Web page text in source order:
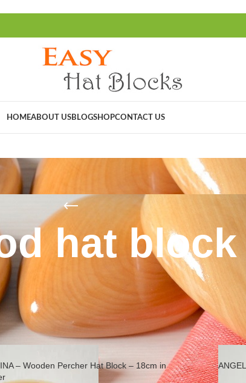
HOMEABOUT USBLOGSHOPCONTACT US
hat block
– Wooden Percher Hat Block – 18cm in